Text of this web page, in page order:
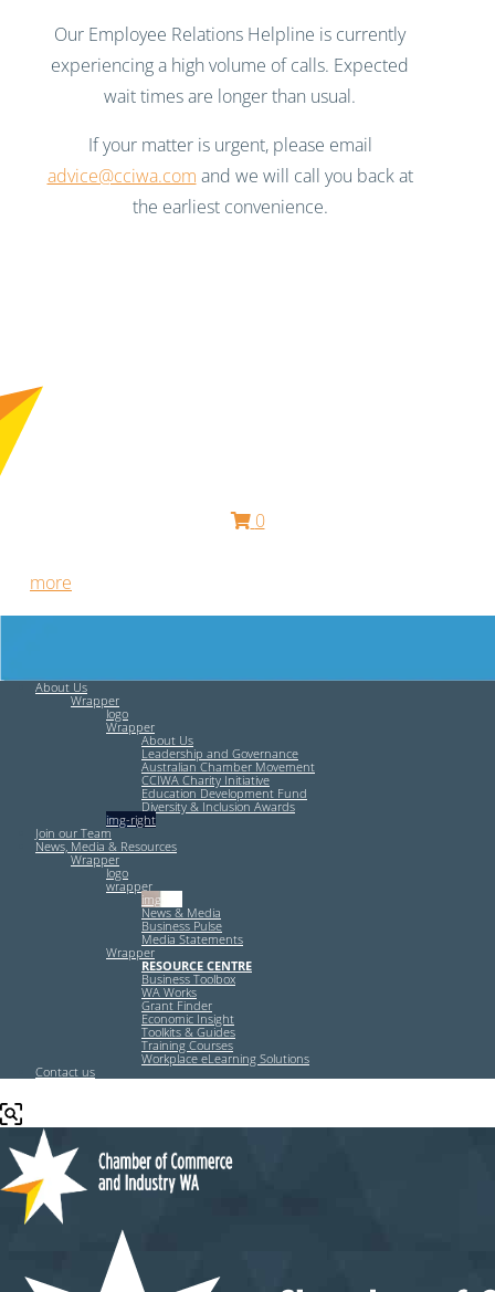
Our Employee Relations Helpline is currently
experiencing a high volume of calls. Expected
wait times are longer than usual.
If your matter is urgent, please email
advice@cciwa.com and we will call you back at
the earliest convenience.
0
more
About Us
Wrapper
logo
Wrapper
About Us
Leadership and Governance
Australian Chamber Movement
CCIWA Charity Initiative
Education Development Fund
Diversity & Inclusion Awards
img-right
Join our Team
News, Media & Resources
Wrapper
logo
wrapper
img-left
News & Media
Business Pulse
Media Statements
Wrapper
RESOURCE CENTRE
Business Toolbox
WA Works
Grant Finder
Economic Insight
Toolkits & Guides
Training Courses
Workplace eLearning Solutions
Contact us